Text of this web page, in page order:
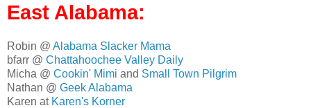
East Alabama:
Robin @ Alabama Slacker Mama
bfarr @ Chattahoochee Valley Daily
Micha @ Cookin' Mimi and Small Town Pilgrim
Nathan @ Geek Alabama
Karen at Karen's Korner